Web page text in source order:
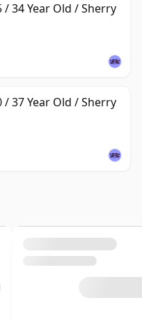
34 Year Old / Sherry
37 Year Old / Sherry